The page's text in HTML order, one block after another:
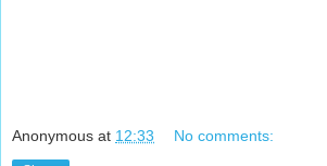
Anonymous at 12:33 No comments: